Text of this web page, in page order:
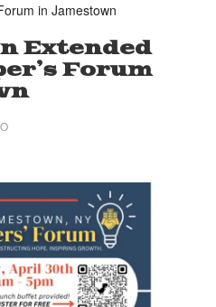
in Jamestown
Extended
Forum